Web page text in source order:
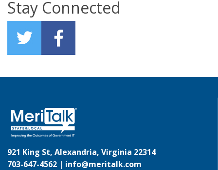
Stay Connected
921 King St, Alexandria, Virginia 22314
703-647-4562 | info@meritalk.com